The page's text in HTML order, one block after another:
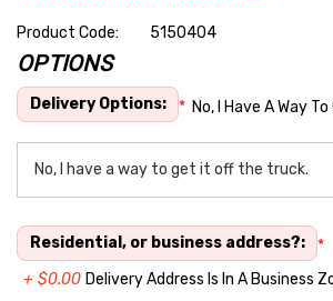
Product Code:
5150404
Hurry
up!
Current
stock:
OPTIONS
Delivery Options: * No, I Have A Way
Residential, or business address?:
*
+ $0.00 Delivery Address Is In A Business